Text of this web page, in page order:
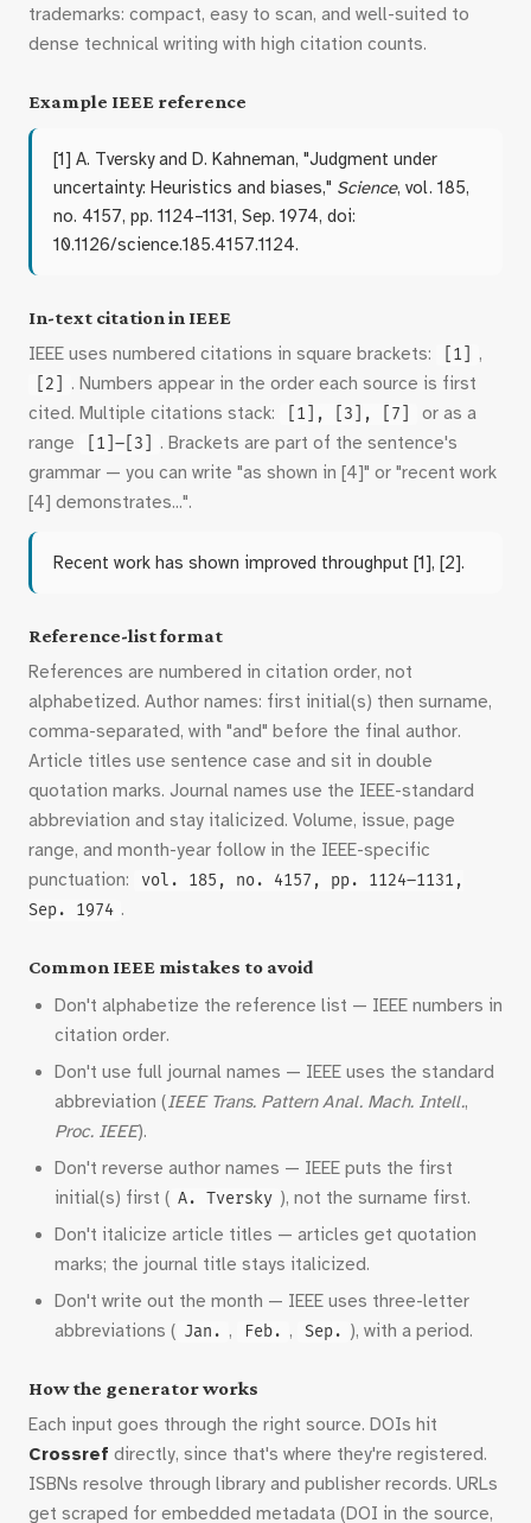
trademarks: compact, easy to scan, and well-suited to
dense technical writing with high citation counts.
Example IEEE reference
[1] A. Tversky and D. Kahneman, "Judgment under
uncertainty: Heuristics and biases," Science, vol. 185,
no. 4157, pp. 1124–1131, Sep. 1974, doi:
10.1126/science.185.4157.1124.
In-text citation in IEEE
IEEE uses numbered citations in square brackets: [1] ,
[2]
. Numbers appear in the order each source is first
cited. Multiple citations stack:
[1], [3], [7]
or as a
range
[1]–[3]
. Brackets are part of the sentence's
grammar — you can write "as shown in [4]" or "recent work
[4] demonstrates...".
Recent work has shown improved throughput [1], [2].
Reference-list format
References are numbered in citation order, not
alphabetized. Author names: first initial(s) then surname,
comma-separated, with "and" before the final author.
Article titles use sentence case and sit in double
quotation marks. Journal names use the IEEE-standard
abbreviation and stay italicized. Volume, issue, page
range, and month-year follow in the IEEE-specific
punctuation:
vol. 185, no. 4157, pp. 1124–1131,
Sep. 1974 .
Common IEEE mistakes to avoid
Don't alphabetize the reference list — IEEE numbers in
citation order.
Don't use full journal names — IEEE uses the standard
abbreviation (IEEE Trans. Pattern Anal. Mach. Intell.,
Proc. IEEE).
Don't reverse author names — IEEE puts the first
initial(s) first ( A. Tversky ), not the surname first.
Don't italicize article titles — articles get quotation
marks; the journal title stays italicized.
Don't write out the month — IEEE uses three-letter
abbreviations ( Jan. , Feb. , Sep. ), with a period.
How the generator works
Each input goes through the right source. DOIs hit
Crossref directly, since that's where they're registered.
ISBNs resolve through library and publisher records. URLs
get scraped for embedded metadata (DOI in the source,